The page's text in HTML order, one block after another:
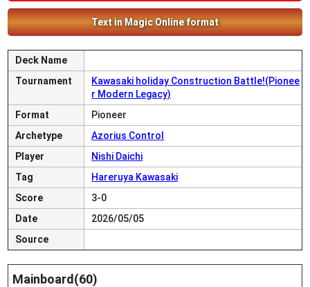
Text in Magic Online format
Deck Name
Tournament
Kawasaki holiday Construction Battle!(Pionee
r Modern Legacy)
Format
Pioneer
Archetype
Azorius Control
Player
Nishi Daichi
Tag
Hareruya Kawasaki
Score
3-0
Date
2026/05/05
Source
Mainboard(60)